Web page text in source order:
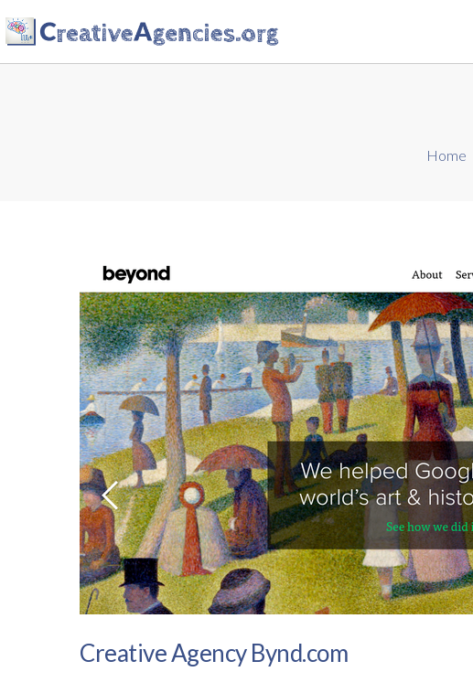
Home
Creative Agency Bynd.com